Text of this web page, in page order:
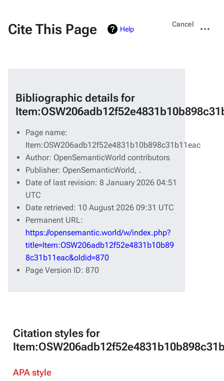
Cite This Page Help
Views
Cancel
actions
Bibliographic details for
Page name:
Item:OSW206adb12f52e4831b10b898c31b11eac
Author: OpenSemanticWorld contributors
Publisher: OpenSemanticWorld, .
Date of last revision: 8 January 2026 04:51
UTC
Date retrieved: 10 August 2026 09:31 UTC
Permanent URL:
https://opensemantic.world/w/index.php?
title=Item:OSW206adb12f52e4831b10b89
8c31b11eac&oldid=870
Page Version ID: 870
Citation styles for
APA style